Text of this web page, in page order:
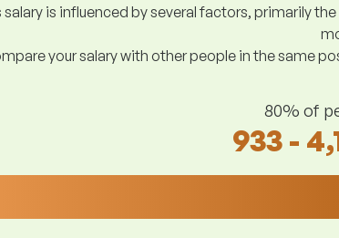
is influenced by several factors, primarily
your salary with other people in the same
80% of
933 -